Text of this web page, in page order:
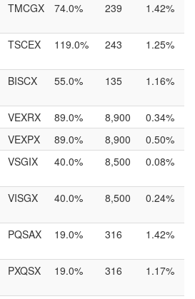
TMCGX 74.0% 239 1.42%
TSCEX 119.0% 243 1.25%
BISCX 55.0% 135 1.16%
VEXRX 89.0% 8,900
0.34%
VEXPX 89.0% 8,900
0.50%
VSGIX 40.0% 8,500 0.08%
VISGX 40.0% 8,500 0.24%
PQSAX 19.0% 316 1.42%
PXQSX 19.0% 316 1.17%